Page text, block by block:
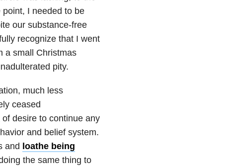
I needed to be
our substance-free
recognize that I went
a small Christmas
pity.
much less
ceased
desire to continue any
and belief system.
and loathe being
the same thing to